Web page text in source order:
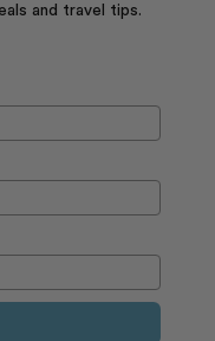
and travel tips.